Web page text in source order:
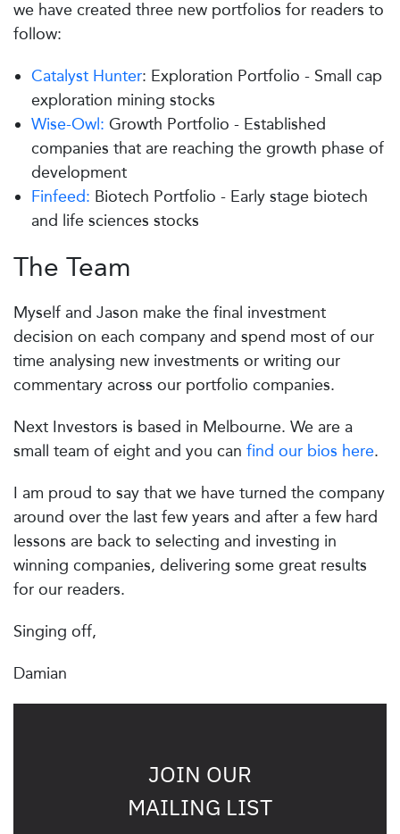
we have created three new portfolios for readers to
follow:
Catalyst Hunter: Exploration Portfolio - Small cap
exploration mining stocks
Wise-Owl: Growth Portfolio - Established
companies that are reaching the growth phase of
development
Finfeed: Biotech Portfolio - Early stage biotech
and life sciences stocks
The Team
Myself and Jason make the final investment
decision on each company and spend most of our
time analysing new investments or writing our
commentary across our portfolio companies.
Next Investors is based in Melbourne. We are a
small team of eight and you can find our bios here.
I am proud to say that we have turned the company
around over the last few years and after a few hard
lessons are back to selecting and investing in
winning companies, delivering some great results
for our readers.
Singing off,
Damian
JOIN OUR
MAILING LIST